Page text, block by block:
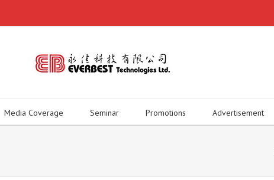
Media Coverage Seminar Promotions Advertisement